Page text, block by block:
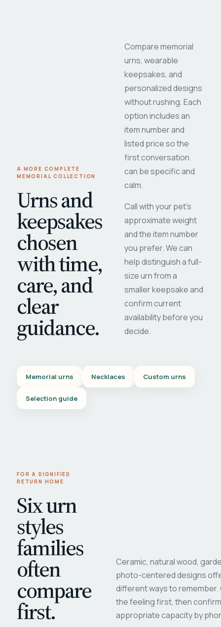
A MORE COMPLETE
MEMORIAL COLLECTION
Urns and
keepsakes
chosen
with time,
care, and
clear
guidance.
Compare memorial
urns, wearable
keepsakes, and
personalized designs
without rushing. Each
option includes an
item number and
listed price so the
first conversation
can be specific and
calm.
Call with your pet's
approximate weight
and the item number
you prefer. We can
help distinguish a full-
size urn from a
smaller keepsake and
confirm current
availability before you
decide.
Memorial urns Necklaces Custom urns
Selection guide
FOR A DIGNIFIED
RETURN HOME
Six urn
styles
families
often
compare
first.
Ceramic, natural wood,
photo-centered designs
different ways to
the feeling first, then
appropriate capacity by